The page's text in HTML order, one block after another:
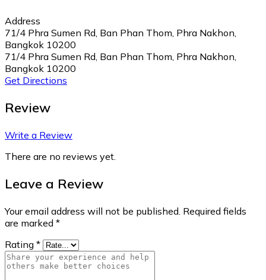
Address
71/4 Phra Sumen Rd, Ban Phan Thom, Phra Nakhon,
Bangkok 10200
71/4 Phra Sumen Rd, Ban Phan Thom, Phra Nakhon,
Bangkok 10200
Get Directions
Review
Write a Review
There are no reviews yet.
Leave a Review
Your email address will not be published. Required fields
are marked *
Rating *